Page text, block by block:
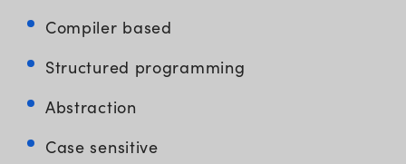
Compiler based
Structured programming
Abstraction
Case sensitive